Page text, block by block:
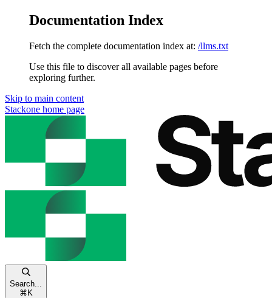
Documentation Index
Fetch the complete documentation index at: /llms.txt
Use this file to discover all available pages before
exploring further.
Skip to main content
Stackone home page
Search...
⌘ K